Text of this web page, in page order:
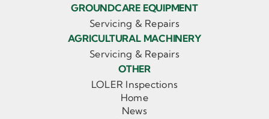
GROUNDCARE EQUIPMENT
Servicing & Repairs
AGRICULTURAL MACHINERY
Servicing & Repairs
OTHER
LOLER Inspections
Home
News